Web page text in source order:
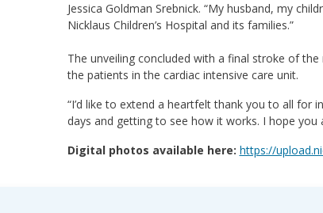
Jessica Goldman Srebnick. “My husband, my
Nicklaus Children’s Hospital and its families.”
The unveiling concluded with a final stroke of
the patients in the cardiac intensive care unit.
“I’d like to extend a heartfelt thank you to all
days and getting to see how it works. I hope you
Digital photos available here: https://